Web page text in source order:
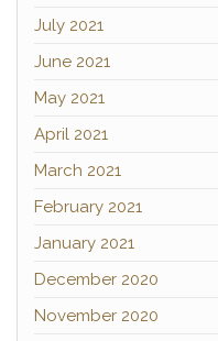
July 2021
June 2021
May 2021
April 2021
March 2021
February 2021
January 2021
December 2020
November 2020